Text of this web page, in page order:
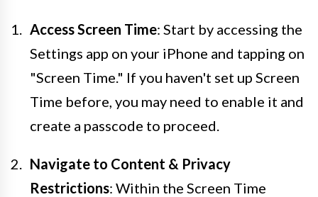
Access Screen Time: Start by accessing the
Settings app on your iPhone and tapping on
"Screen Time." If you haven't set up Screen
Time before, you may need to enable it and
create a passcode to proceed.
Navigate to Content & Privacy
Restrictions: Within the Screen Time